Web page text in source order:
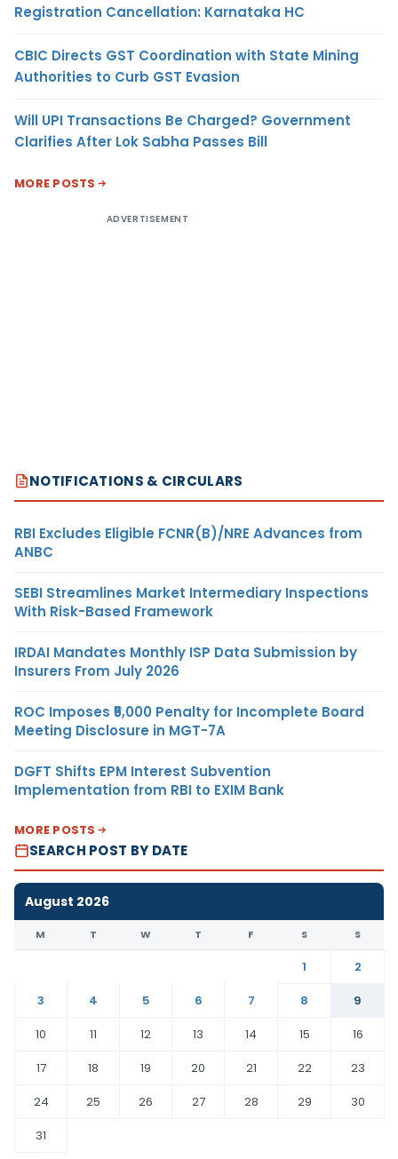
Registration Cancellation: Karnataka HC
CBIC Directs GST Coordination with State Mining
Authorities to Curb GST Evasion
Will UPI Transactions Be Charged? Government
Clarifies After Lok Sabha Passes Bill
MORE POSTS
ADVERTISEMENT
NOTIFICATIONS & CIRCULARS
RBI Excludes Eligible FCNR(B)/NRE Advances from
ANBC
SEBI Streamlines Market Intermediary Inspections
With Risk-Based Framework
IRDAI Mandates Monthly ISP Data Submission by
Insurers From July 2026
ROC Imposes ₹5,000 Penalty for Incomplete Board
Meeting Disclosure in MGT-7A
DGFT Shifts EPM Interest Subvention
Implementation from RBI to EXIM Bank
MORE POSTS
SEARCH POST BY DATE
August 2026
M T W T F S S
1
2
3
4 5 6 7 8
9
10
11 12 13 14 15
16
17
18 19 20 21 22
23
24
25 26 27 28 29
30
31